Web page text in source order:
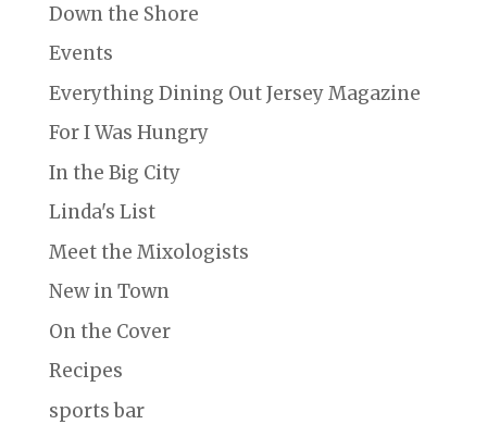
Down the Shore
Events
Everything Dining Out Jersey Magazine
For I Was Hungry
In the Big City
Linda's List
Meet the Mixologists
New in Town
On the Cover
Recipes
sports bar